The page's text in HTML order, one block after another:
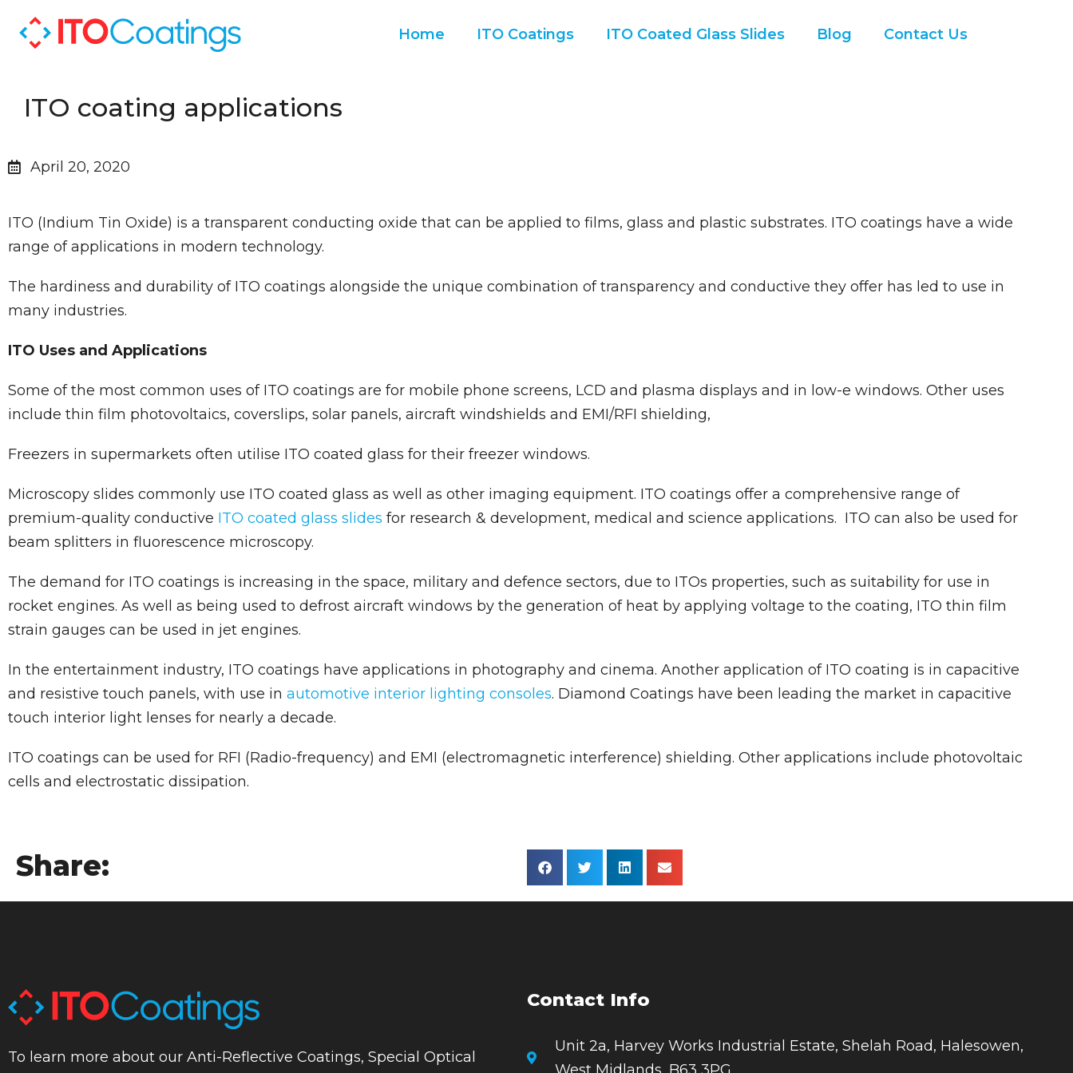
Home ITO Coatings ITO Coated Glass Slides Blog Contact Us
ITO coating applications
April 20, 2020
ITO (Indium Tin Oxide) is a transparent conducting oxide that can be applied to films, glass and plastic substrates. ITO coatings have a wide
range of applications in modern technology.
The hardiness and durability of ITO coatings alongside the unique combination of transparency and conductive they offer has led to use in
many industries.
ITO Uses and Applications
Some of the most common uses of ITO coatings are for mobile phone screens, LCD and plasma displays and in low-e windows. Other uses
include thin film photovoltaics, coverslips, solar panels, aircraft windshields and EMI/RFI shielding,
Freezers in supermarkets often utilise ITO coated glass for their freezer windows.
Microscopy slides commonly use ITO coated glass as well as other imaging equipment. ITO coatings offer a comprehensive range of
premium-quality conductive ITO coated glass slides for research & development, medical and science applications. ITO can also be used for
beam splitters in fluorescence microscopy.
The demand for ITO coatings is increasing in the space, military and defence sectors, due to ITOs properties, such as suitability for use in
rocket engines. As well as being used to defrost aircraft windows by the generation of heat by applying voltage to the coating, ITO thin film
strain gauges can be used in jet engines.
In the entertainment industry, ITO coatings have applications in photography and cinema. Another application of ITO coating is in capacitive
and resistive touch panels, with use in automotive interior lighting consoles. Diamond Coatings have been leading the market in capacitive
touch interior light lenses for nearly a decade.
ITO coatings can be used for RFI (Radio-frequency) and EMI (electromagnetic interference) shielding. Other applications include photovoltaic
cells and electrostatic dissipation.
Share:
To learn more about our Anti-Reflective Coatings, Special Optical
Contact Info
Unit 2a, Harvey Works Industrial Estate, Shelah Road, Halesowen,